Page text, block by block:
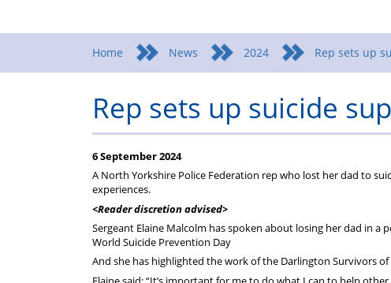
Home News 2024 Rep sets up
Rep sets up suicide
6 September 2024
A North Yorkshire Police Federation rep who lost her dad to
experiences.
<Reader discretion advised>
Sergeant Elaine Malcolm has spoken about losing her dad in
World Suicide Prevention Day
And she has highlighted the work of the Darlington Survivors